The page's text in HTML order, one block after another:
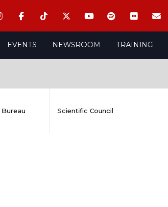
EVENTS NEWSROOM TRAINING
Bureau Scientific Council